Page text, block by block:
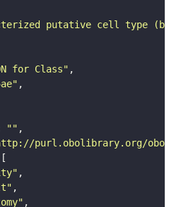
putative cell type
for Class"
""
purl.obolibrary.org/obo/